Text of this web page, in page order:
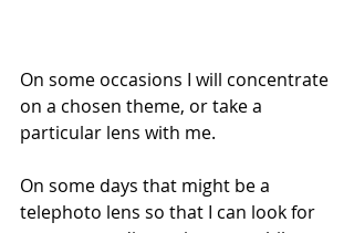
On some occasions I will concentrate
on a chosen theme, or take a
particular lens with me.
On some days that might be a
telephoto lens so that I can look for